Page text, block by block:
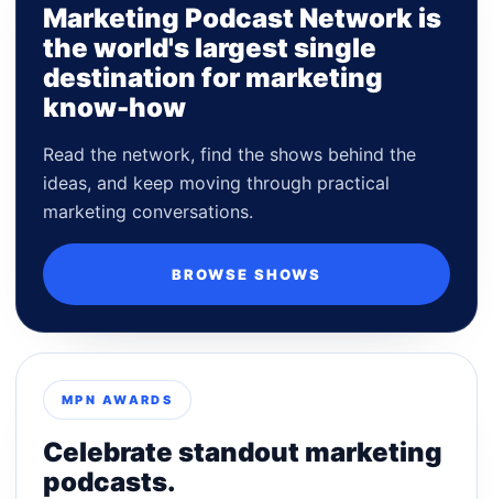
Marketing Podcast Network is
the world's largest single
destination for marketing
know-how
Read the network, find the shows behind the
ideas, and keep moving through practical
marketing conversations.
BROWSE SHOWS
MPN AWARDS
Celebrate standout marketing
podcasts.